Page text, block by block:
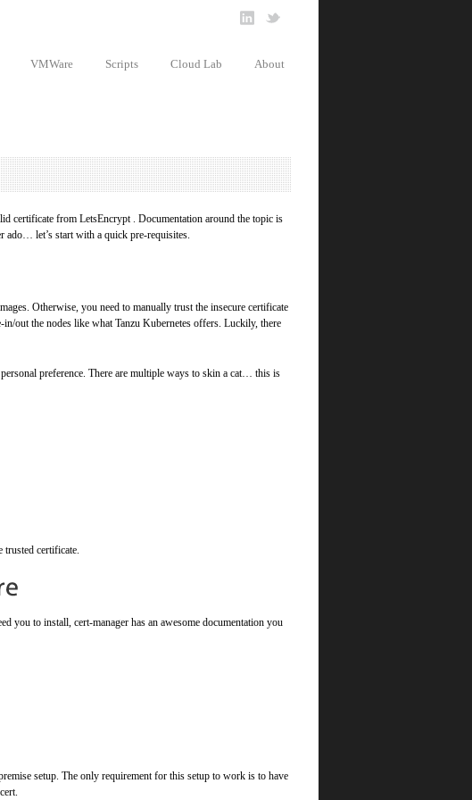
VMWare Scripts Cloud Lab About
certificate from LetsEncrypt . Documentation around the topic is
ado… let’s start with a quick pre-requisites.
Otherwise, you need to manually trust the insecure certificate
out the nodes like what Tanzu Kubernetes offers. Luckily, there
preference. There are multiple ways to skin a cat… this is
trusted certificate.
you to install, cert-manager has an awesome documentation you
setup. The only requirement for this setup to work is to have